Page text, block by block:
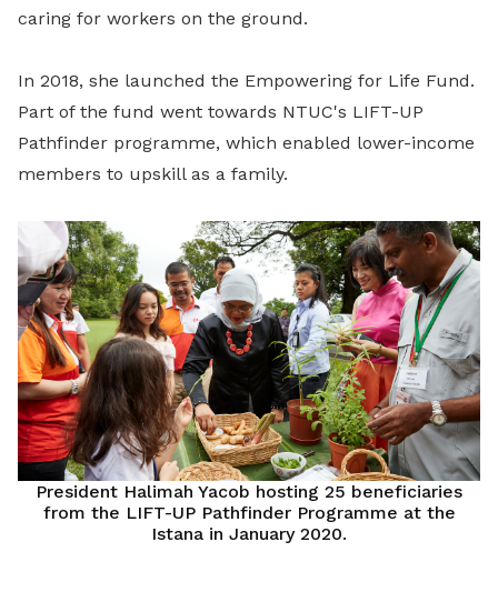
caring for workers on the ground.
In 2018, she launched the Empowering for Life Fund.
Part of the fund went towards NTUC's LIFT-UP
Pathfinder programme, which enabled lower-income
members to upskill as a family.
President Halimah Yacob hosting 25 beneficiaries
from the LIFT-UP Pathfinder Programme at the
Istana in January 2020.